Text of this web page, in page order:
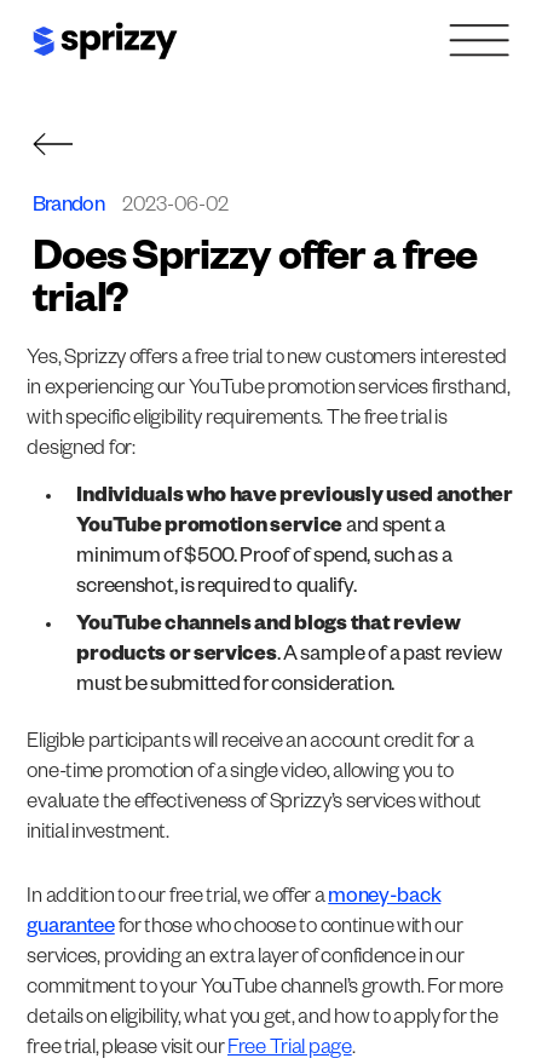
Brandon 2023-06-02
Does Sprizzy offer a free
trial?
Yes, Sprizzy offers a free trial to new customers interested
in experiencing our YouTube promotion services firsthand,
with specific eligibility requirements. The free trial is
designed for:
Individuals who have previously used another
YouTube promotion serviceand spent a
minimum of $500. Proof of spend, such as a
screenshot, is required to qualify.
YouTube channels and blogs that review
products or services. A sample of a past review
must be submitted for consideration.
Eligible participants will receive an account credit for a
one-time promotion of a single video, allowing you to
evaluate the effectiveness of Sprizzy’s services without
initial investment.
In addition to our free trial, we offer amoney-back
guaranteefor those who choose to continue with our
services, providing an extra layer of confidence in our
commitment to your YouTube channel’s growth. For more
details on eligibility, what you get, and how to apply for the
free trial, please visit ourFree Trial page.